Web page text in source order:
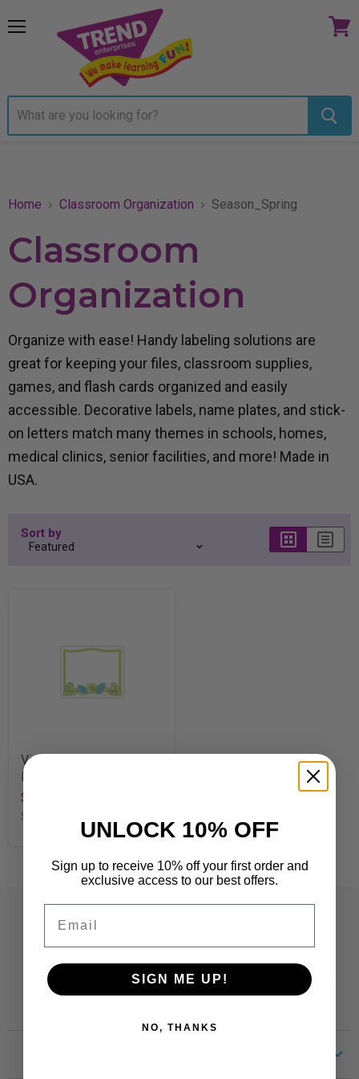
Home Classroom Organization Season_Spring
Classroom
Organization
Organize with ease! Handy labeling solutions are
great for keeping your files, classroom supplies,
games, and flash cards organized and easily
accessible. Decorative labels, name plates, and stick-
on letters match many themes in schools, homes,
medical clinics, senior facilities, and more! Made in
USA.
Sort by
Vine Time Terrific
Labels™ Name Tags
$5.99
SKU
CustomerCare@TRENDent.comPhone: 1-800-860-6762
UNLOCK 10% OFF
Sign up to receive 10% off your first order and
exclusive access to our best offers.
SIGN ME UP!
NO, THANKS